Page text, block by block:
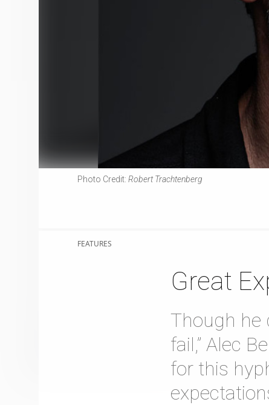
Photo Credit: Robert Trachtenberg
FEATURES
Great
Though he
fail,” Alec
for this